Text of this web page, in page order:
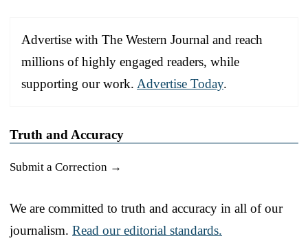
Advertise with The Western Journal and reach
millions of highly engaged readers, while
supporting our work. Advertise Today.
Truth and Accuracy
Submit a Correction →
We are committed to truth and accuracy in all of our
journalism. Read our editorial standards.